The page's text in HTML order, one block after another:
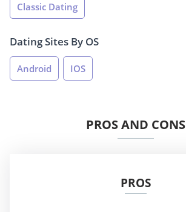
Classic Dating
Dating Sites By OS
Android IOS
PROS AND CONS
PROS